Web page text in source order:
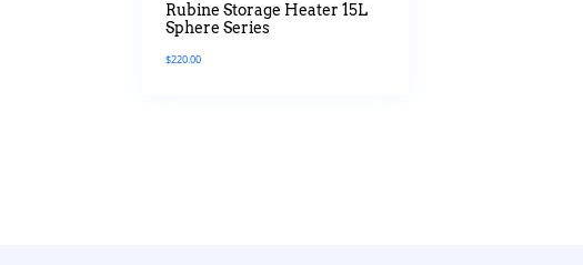
Rubine Storage Heater 15L
Sphere Series
$220.00